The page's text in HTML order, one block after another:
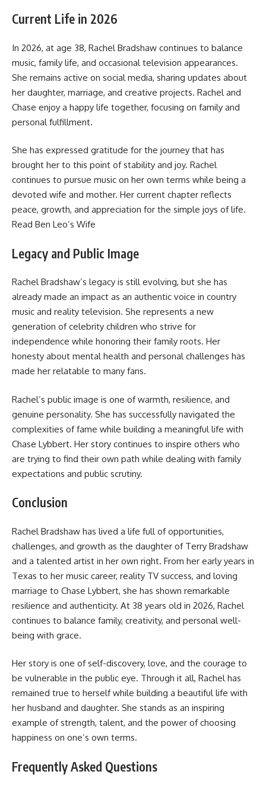
Current Life in 2026
In 2026, at age 38, Rachel Bradshaw continues to balance
music, family life, and occasional television appearances.
She remains active on social media, sharing updates about
her daughter, marriage, and creative projects. Rachel and
Chase enjoy a happy life together, focusing on family and
personal fulfillment.
She has expressed gratitude for the journey that has
brought her to this point of stability and joy. Rachel
continues to pursue music on her own terms while being a
devoted wife and mother. Her current chapter reflects
peace, growth, and appreciation for the simple joys of life.
Read Ben Leo’s Wife
Legacy and Public Image
Rachel Bradshaw’s legacy is still evolving, but she has
already made an impact as an authentic voice in country
music and reality television. She represents a new
generation of celebrity children who strive for
independence while honoring their family roots. Her
honesty about mental health and personal challenges has
made her relatable to many fans.
Rachel’s public image is one of warmth, resilience, and
genuine personality. She has successfully navigated the
complexities of fame while building a meaningful life with
Chase Lybbert. Her story continues to inspire others who
are trying to find their own path while dealing with family
expectations and public scrutiny.
Conclusion
Rachel Bradshaw has lived a life full of opportunities,
challenges, and growth as the daughter of Terry Bradshaw
and a talented artist in her own right. From her early years in
Texas to her music career, reality TV success, and loving
marriage to Chase Lybbert, she has shown remarkable
resilience and authenticity. At 38 years old in 2026, Rachel
continues to balance family, creativity, and personal well-
being with grace.
Her story is one of self-discovery, love, and the courage to
be vulnerable in the public eye. Through it all, Rachel has
remained true to herself while building a beautiful life with
her husband and daughter. She stands as an inspiring
example of strength, talent, and the power of choosing
happiness on one’s own terms.
Frequently Asked Questions